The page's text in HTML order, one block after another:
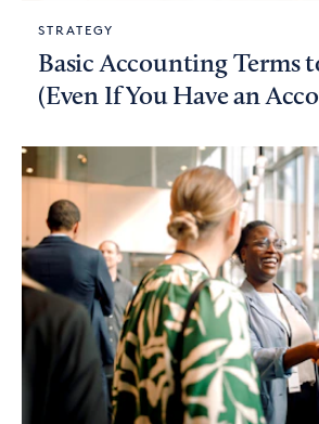
STRATEGY
Basic Accounting Terms
(Even If You Have an